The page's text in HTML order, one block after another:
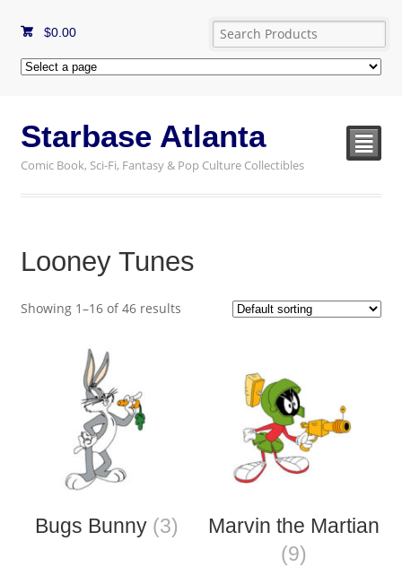
$0.00
Starbase Atlanta
Comic Book, Sci-Fi, Fantasy & Pop Culture Collectibles
²
Looney Tunes
Showing 1–16 of 46 results
Bugs Bunny (3)
Marvin the Martian
(9)